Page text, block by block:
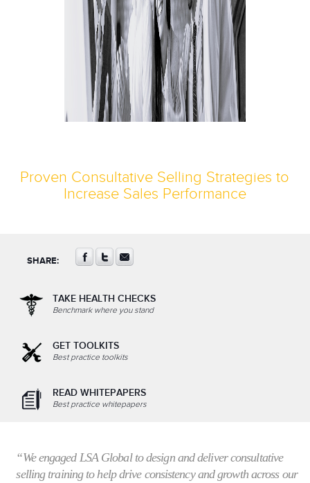
Proven Consultative Selling Strategies to
Increase Sales Performance
SHARE:
TAKE HEALTH CHECKS
Benchmark where you stand
GET TOOLKITS
Best practice toolkits
READ WHITEPAPERS
Best practice whitepapers
“We engaged LSA Global to design and deliver consultative
selling training to help drive consistency and growth across our